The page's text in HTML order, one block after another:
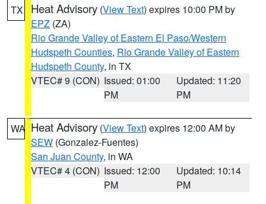
TX Heat Advisory (View Text) expires 10:00 PM by
EPZ (ZA)
Rio Grande Valley of Eastern El Paso/Western
Hudspeth Counties, Rio Grande Valley of Eastern
Hudspeth County, in TX
VTEC# 9 (CON) Issued: 01:00
PM
Updated: 11:20
PM
WA Heat Advisory (View Text) expires 12:00 AM by
SEW (Gonzalez-Fuentes)
San Juan County, in WA
VTEC# 4 (CON) Issued: 12:00
PM
Updated: 10:14
PM